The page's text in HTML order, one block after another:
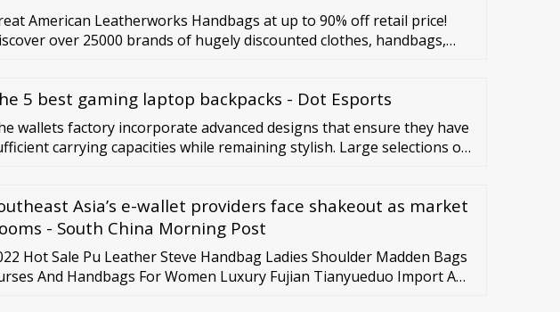
American Leatherworks Handbags at up to 90% off retail price!
over 25000 brands of hugely discounted clothes, handbags,
5 best gaming laptop backpacks - Dot Esports
wallets factory incorporate advanced designs that ensure they have
carrying capacities while remaining stylish. Large selections of
Asia’s e-wallet providers face shakeout as market
- South China Morning Post
Hot Sale Pu Leather Steve Handbag Ladies Shoulder Madden Bags
And Handbags For Women Luxury Fujian Tianyueduo Import And